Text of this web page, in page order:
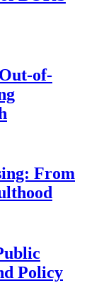
of-
From
Policy